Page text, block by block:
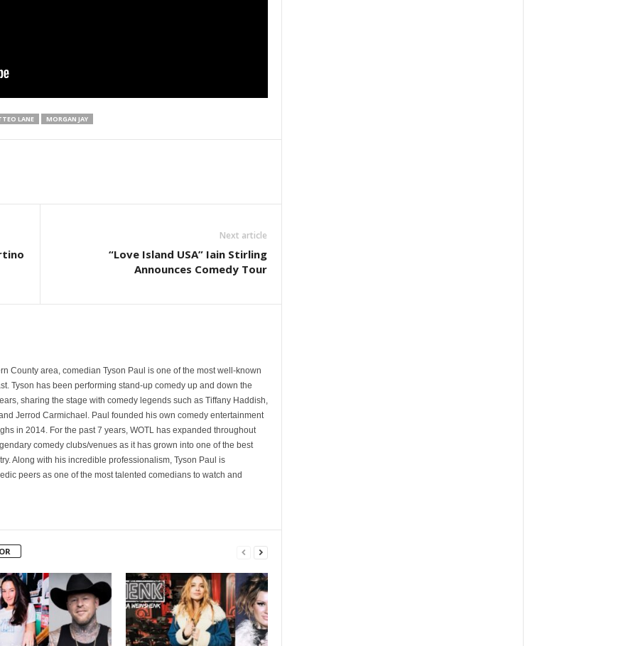
LANE MORGAN JAY
Next article
“Love Island USA” Iain Stirling
Announces Comedy Tour
County area, comedian Tyson Paul is one of the most well-known
Tyson has been performing stand-up comedy up and down the
sharing the stage with comedy legends such as Tiffany Haddish,
Jerrod Carmichael. Paul founded his own comedy entertainment
in 2014. For the past 7 years, WOTL has expanded throughout
comedy clubs/venues as it has grown into one of the best
Along with his incredible professionalism, Tyson Paul is
peers as one of the most talented comedians to watch and